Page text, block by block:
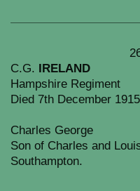
C.G.
IRELAND
Hampshire Regiment
Died 7th December
Charles George
Son of Charles and
Southampton.